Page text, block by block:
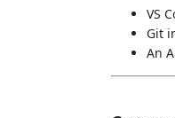
VS
Git
An